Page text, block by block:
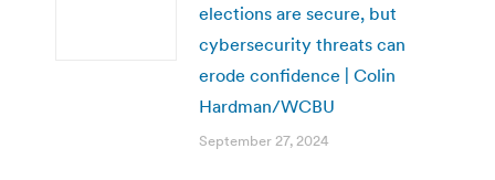
elections are secure, but
cybersecurity threats can
erode confidence | Colin
Hardman/WCBU
September 27, 2024